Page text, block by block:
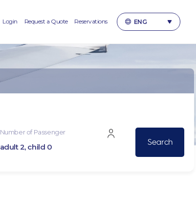
Login Request a Quote Reservations
ENG
한국어
ENGLISH
简体中文
Number of Passenger
adult 2, child 0